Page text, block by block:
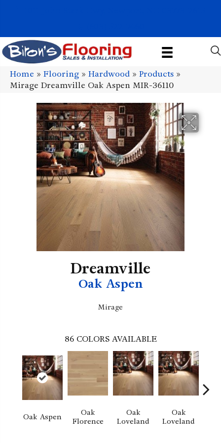
Home » Flooring » Hardwood » Products »
Mirage Dreamville Oak Aspen MIR-36110
Dreamville
Oak Aspen
Mirage
86 COLORS AVAILABLE
Oak Aspen
Oak
Florence
Oak
Loveland
Oak
Loveland